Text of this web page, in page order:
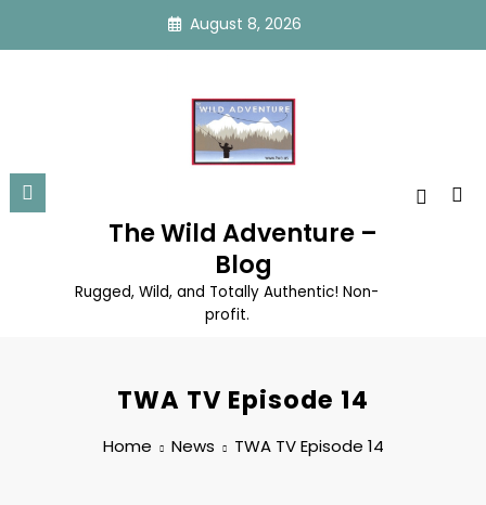
content
August 8, 2026
The Wild Adventure –
Blog
Rugged, Wild, and Totally Authentic! Non-
profit.
TWA TV Episode 14
Home News TWA TV Episode 14